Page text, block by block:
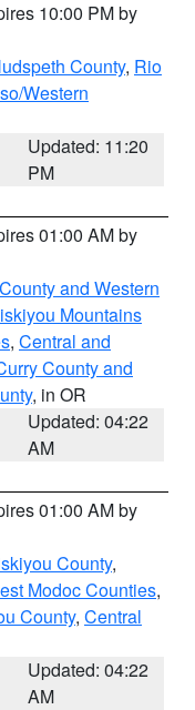
10:00 PM by
County, Rio
Western
Updated: 11:20
PM
01:00 AM by
and Western
Mountains
, Central and
County and
, in OR
Updated: 04:22
AM
01:00 AM by
County,
Modoc Counties,
County, Central
Updated: 04:22
AM